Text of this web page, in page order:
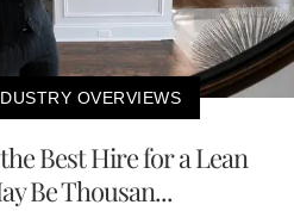
OVERVIEWS
Best Hire for a Lean
Be Thousan...